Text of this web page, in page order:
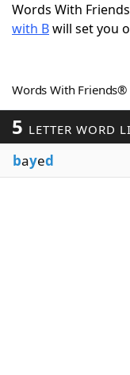
Word List
Our Brands
Words With
with Bwill set you
Words With Friends®
5 LETTER WORD
bayed